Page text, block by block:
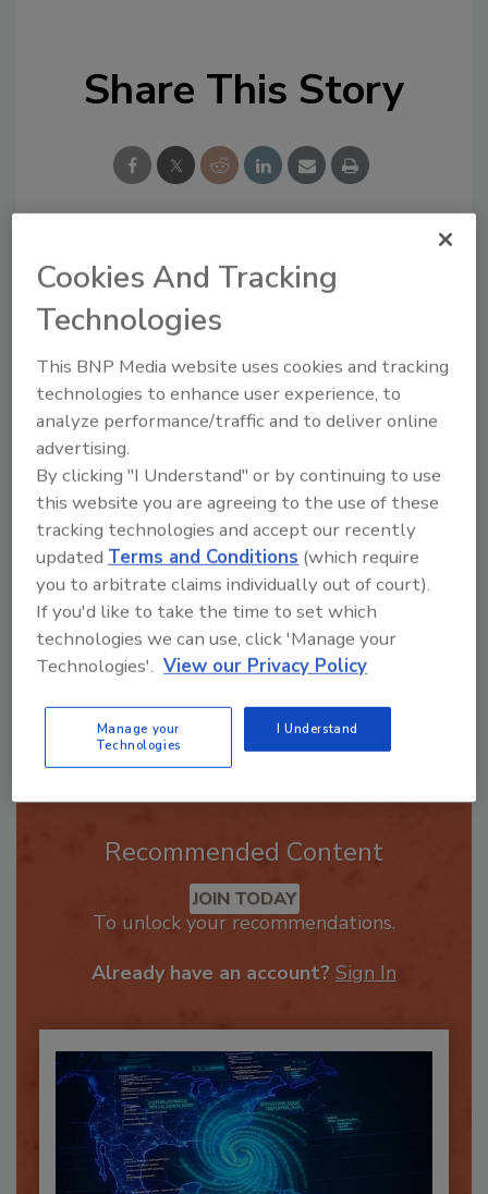
Share This Story
Looking for a reprint of this article?
From high-res PDFs to custom plaques,
order your copy today
Ask
Hi there. I'm Ask R&R. You can
ask me anything about trends,
best practices and technologies
in the resto
Send
Recommended Content
JOIN TODAY
Cookies And Tracking
Technologies
This BNP Media website uses cookies and tracking
technologies to enhance user experience, to
analyze performance/traffic and to deliver online
advertising.
By clicking "I Understand" or by continuing to use
this website you are agreeing to the use of these
tracking technologies and accept our recently
updatedTerms and Conditions (which require
you to arbitrate claims individually out of court).
If you'd like to take the time to set which
technologies we can use, click 'Manage your
Technologies'. View our Privacy Policy
Manage your
Technologies
I Understand